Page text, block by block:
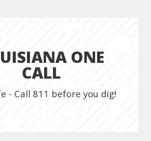
ONE
CALL
- Call 811 before you dig!